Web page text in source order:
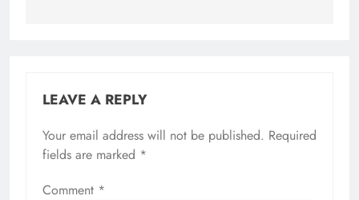
LEAVE A REPLY
Your email address will not be published. Required
fields are marked *
Comment *